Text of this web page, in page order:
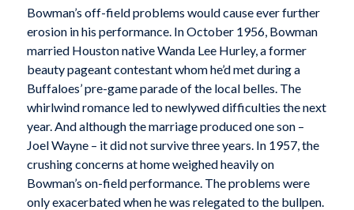
Bowman’s off-field problems would cause ever further
erosion in his performance. In October 1956, Bowman
married Houston native Wanda Lee Hurley, a former
beauty pageant contestant whom he’d met during a
Buffaloes’ pre-game parade of the local belles. The
whirlwind romance led to newlywed difficulties the next
year. And although the marriage produced one son –
Joel Wayne – it did not survive three years. In 1957, the
crushing concerns at home weighed heavily on
Bowman’s on-field performance. The problems were
only exacerbated when he was relegated to the bullpen.